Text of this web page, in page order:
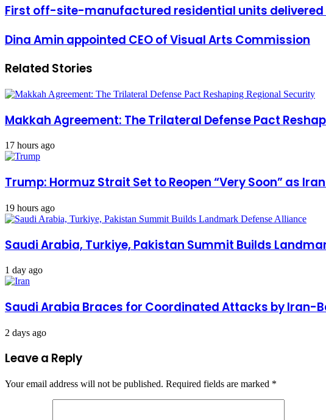
Email
via
Email
First
off-
manufactured
delivered
Coastal
First off-site-manufactured residential units delivered
Dina
Amin
CEO
Visual
Arts
Dina Amin appointed CEO of Visual Arts Commission
Related Stories
Makkah Agreement: The Trilateral Defense Pact
17 hours ago
Trump: Hormuz Strait Set to Reopen “Very Soon” as
19 hours ago
Saudi Arabia, Turkiye, Pakistan Summit Builds
1 day ago
Saudi Arabia Braces for Coordinated Attacks by Iran-
2 days ago
Leave a Reply
Your email address will not be published. Required fields are marked *